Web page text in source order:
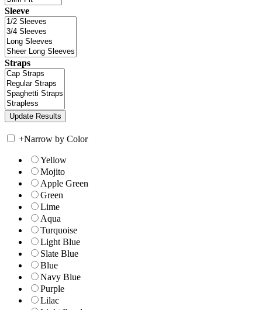
Sleeve
Straps
+Narrow by Color
Yellow
Mojito
Apple Green
Green
Lime
Aqua
Turquoise
Light Blue
Slate Blue
Blue
Navy Blue
Purple
Lilac